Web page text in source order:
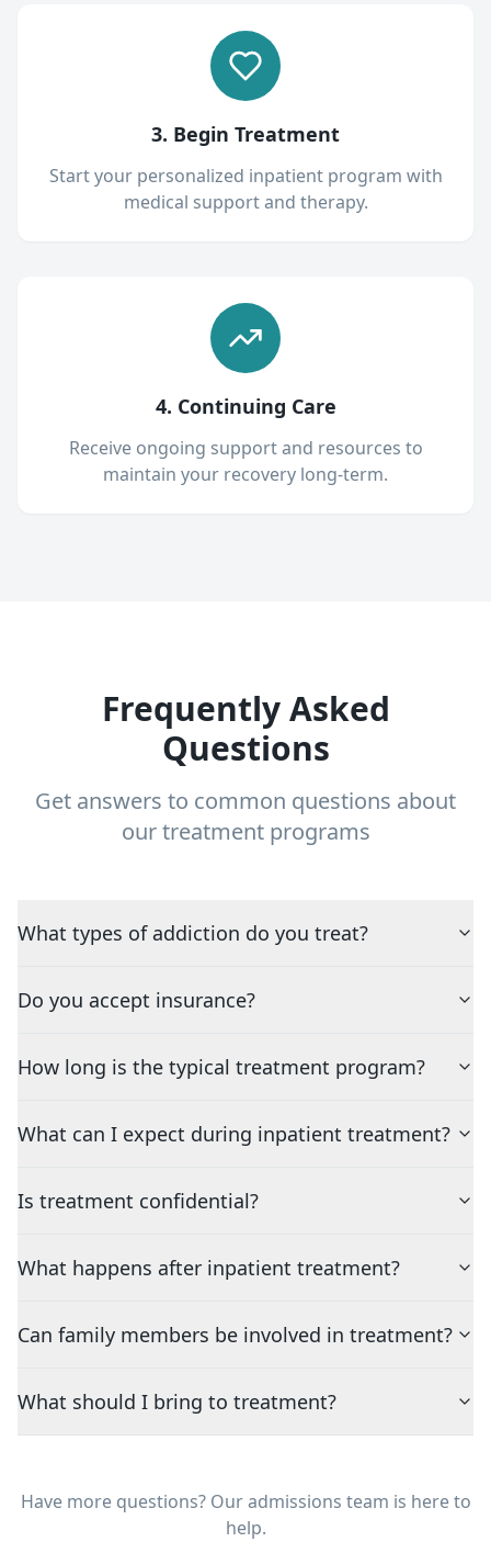
3. Begin Treatment
Start your personalized inpatient program with
medical support and therapy.
4. Continuing Care
Receive ongoing support and resources to
maintain your recovery long-term.
Frequently Asked
Questions
Get answers to common questions about
our treatment programs
What types of addiction do you treat?
Do you accept insurance?
How long is the typical treatment program?
What can I expect during inpatient treatment?
Is treatment confidential?
What happens after inpatient treatment?
Can family members be involved in treatment?
What should I bring to treatment?
Have more questions? Our admissions team is here to
help.